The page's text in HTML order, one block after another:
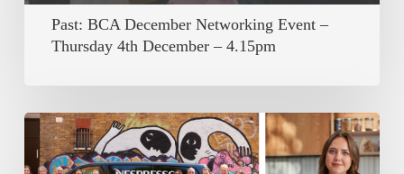
December
Past: BCA December Networking Event –
Thursday 4th December – 4.15pm
Member
Spotlight: